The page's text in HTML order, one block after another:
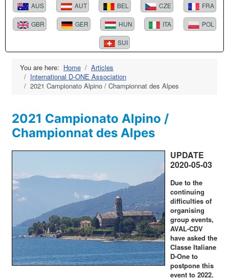
AUS AUT BEL CZE FRA
GBR GER HUN ITA POL
SUI
You are here: Home
Articles
International D-ONE Association
2021 Campionato Alpino / Championnat des Alpes
2021 Campionato Alpino /
Championnat des Alpes
UPDATE
2020-05-03
Due to the
continuing
difficulties of
organising
group events,
AVAL-CDV
have asked the
Classe Italiane
D-One to
postpone this
event to 2022.